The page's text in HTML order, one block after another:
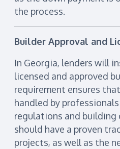
the process.
Builder Approval and
In Georgia, lenders will
licensed and approved
requirement ensures
handled by
regulations and building
should have a proven
projects, as well as the